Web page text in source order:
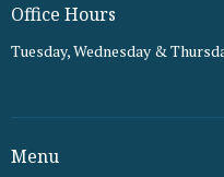
Office Hours
Tuesday, Wednesday &
Menu